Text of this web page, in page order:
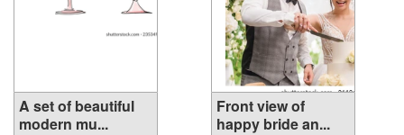
A set of beautiful
modern mu...
Front view of
happy bride an...